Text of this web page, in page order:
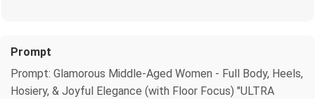
Prompt
Prompt: Glamorous Middle-Aged Women - Full Body, Heels,
Hosiery, & Joyful Elegance (with Floor Focus) "ULTRA